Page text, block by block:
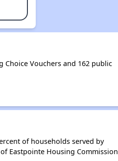
Choice Vouchers and 162 public
of households served by
Eastpointe Housing Commission